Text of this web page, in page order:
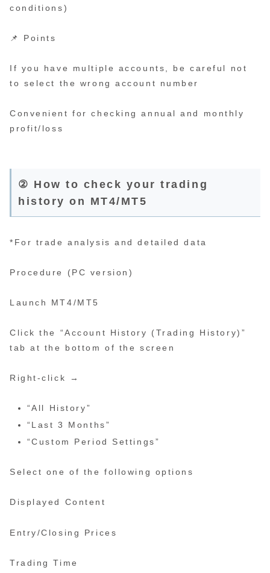
conditions)
📌 Points
If you have multiple accounts, be careful not
to select the wrong account number
Convenient for checking annual and monthly
profit/loss
② How to check your trading
history on MT4/MT5
*For trade analysis and detailed data
Procedure (PC version)
Launch MT4/MT5
Click the “Account History (Trading History)”
tab at the bottom of the screen
Right-click →
“All History”
“Last 3 Months”
“Custom Period Settings”
Select one of the following options
Displayed Content
Entry/Closing Prices
Trading Time